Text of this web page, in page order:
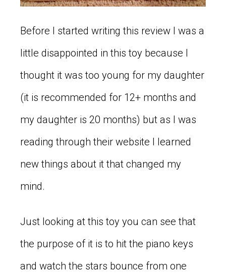
Before I started writing this review I was a
little disappointed in this toy because I
thought it was too young for my daughter
(it is recommended for 12+ months and
my daughter is 20 months) but as I was
reading through their website I learned
new things about it that changed my
mind.
Just looking at this toy you can see that
the purpose of it is to hit the piano keys
and watch the stars bounce from one